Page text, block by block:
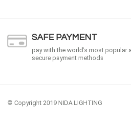
SAFE PAYMENT
pay with the world’s most popular
secure payment methods
© Copyright 2019 NIDA LIGHTING